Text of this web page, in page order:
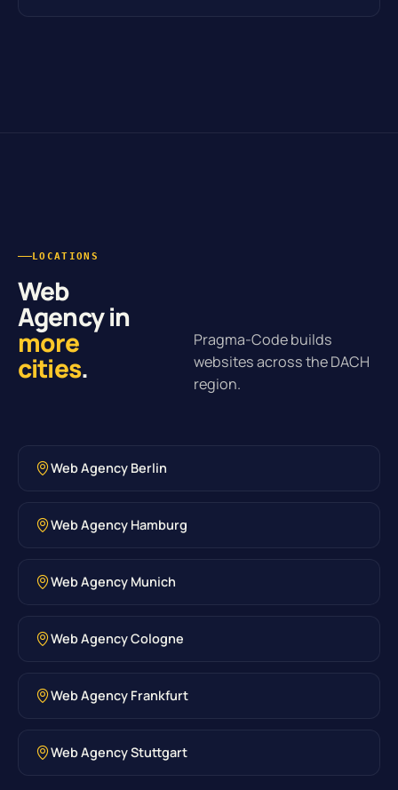
LOCATIONS
Web
Agency in
more
cities.
Pragma-Code builds
websites across the DACH
region.
Web Agency Berlin
Web Agency Hamburg
Web Agency Munich
Web Agency Cologne
Web Agency Frankfurt
Web Agency Stuttgart